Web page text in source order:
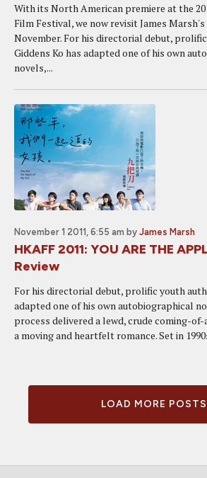
With its North American premiere at the
Film Festival, we now revisit James
November. For his directorial debut,
Giddens Ko has adapted one of his own
novels,...
November 1 2011, 6:55 am by James Marsh
HKAFF 2011: YOU ARE THE
Review
For his directorial debut, prolific youth
adapted one of his own autobiographical
process delivered a lewd, crude coming-
a moving and heartfelt romance. Set in
LOAD MORE